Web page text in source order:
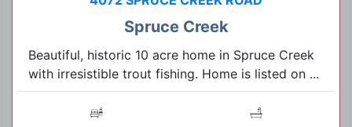
Spruce Creek
Beautiful, historic 10 acre home in Spruce Creek
with irresistible trout fishing. Home is listed on ...